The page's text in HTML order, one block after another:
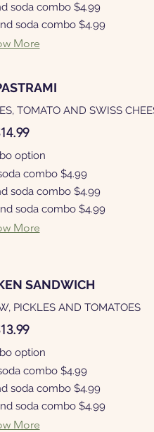
soda combo $4.99
soda combo $4.99
More
TOMATO AND SWISS
option
combo $4.99
soda combo $4.99
soda combo $4.99
More
SANDWICH
PICKLES AND TOMATOES
option
combo $4.99
soda combo $4.99
soda combo $4.99
More